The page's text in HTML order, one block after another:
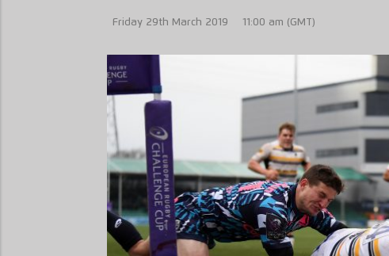
Friday 29th March 2019 11:00 am (GMT)